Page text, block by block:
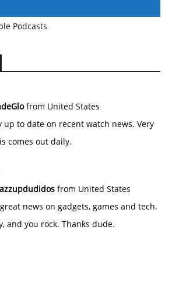
Retires
Podcasts
from United States
up to date on recent watch news. Very
comes out daily.
from United States
news on gadgets, games and tech.
and you rock. Thanks dude.